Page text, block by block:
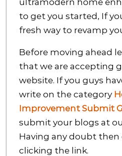
ultramodern home
to get you started, If
fresh way to revamp
Before moving ahead
that we are accepting
website. If you guys
write on the category
Improvement Submit
submit your blogs at
Having any doubt then
clicking the link.